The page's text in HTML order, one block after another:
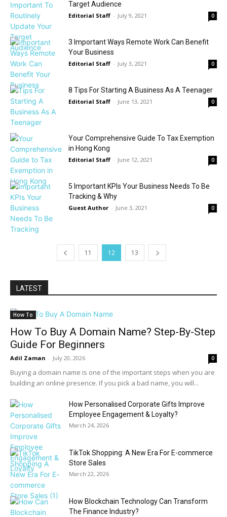
Target Audience
Editorial Staff - July 9, 2021 0
3 Important Ways Remote Work Can Benefit
Your Business
Editorial Staff - July 3, 2021 0
8 Tips For Starting A Business As A Teenager
Editorial Staff - June 13, 2021 0
Your Comprehensive Guide To Tax Exemption
in Hong Kong
Editorial Staff - June 12, 2021 0
5 Important KPIs Your Business Needs To Be
Tracking & Why
Guest Author - June 3, 2021 0
11 12 13
LATEST
How To
How To Buy A Domain Name? Step-By-Step
Guide For Beginners
Adil Zaman - July 20, 2026 0
Buying a domain name is one of the important steps when you are
building an online presence. If you pick a bad name, you will...
How Personalised Corporate Gifts Improve
Employee Engagement & Loyalty?
March 24, 2026
TikTok Shopping: A New Era For E-commerce
Store Sales
March 22, 2026
How Blockchain Technology Can Transform
The Finance Industry?